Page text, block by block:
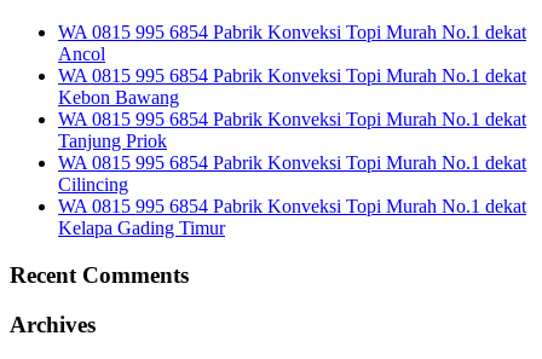
WA 0815 995 6854 Pabrik Konveksi Topi Murah No.1 dekat
Ancol
WA 0815 995 6854 Pabrik Konveksi Topi Murah No.1 dekat
Kebon Bawang
WA 0815 995 6854 Pabrik Konveksi Topi Murah No.1 dekat
Tanjung Priok
WA 0815 995 6854 Pabrik Konveksi Topi Murah No.1 dekat
Cilincing
WA 0815 995 6854 Pabrik Konveksi Topi Murah No.1 dekat
Kelapa Gading Timur
Recent Comments
Archives